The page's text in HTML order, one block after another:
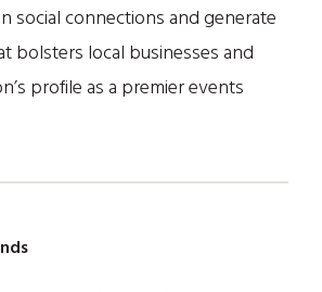
social connections and generate
bolsters local businesses and
profile as a premier events